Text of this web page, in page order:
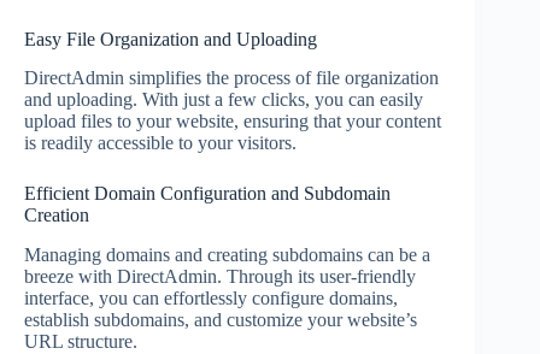
Easy File Organization and Uploading
DirectAdmin simplifies the process of file organization
and uploading. With just a few clicks, you can easily
upload files to your website, ensuring that your content
is readily accessible to your visitors.
Efficient Domain Configuration and Subdomain
Creation
Managing domains and creating subdomains can be a
breeze with DirectAdmin. Through its user-friendly
interface, you can effortlessly configure domains,
establish subdomains, and customize your website’s
URL structure.